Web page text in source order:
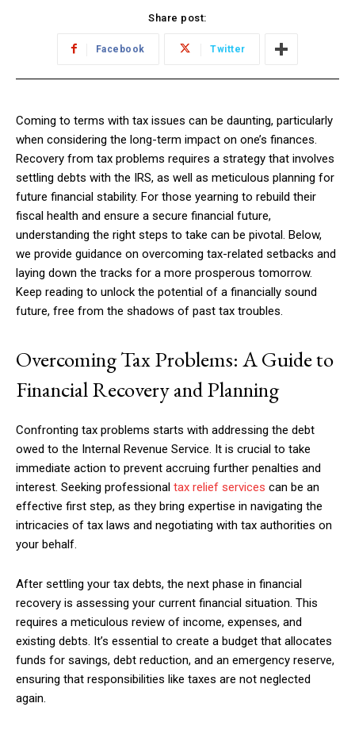
Share post:
Facebook Twitter
Coming to terms with tax issues can be daunting, particularly
when considering the long-term impact on one’s finances.
Recovery from tax problems requires a strategy that involves
settling debts with the IRS, as well as meticulous planning for
future financial stability. For those yearning to rebuild their
fiscal health and ensure a secure financial future,
understanding the right steps to take can be pivotal. Below,
we provide guidance on overcoming tax-related setbacks and
laying down the tracks for a more prosperous tomorrow.
Keep reading to unlock the potential of a financially sound
future, free from the shadows of past tax troubles.
Overcoming Tax Problems: A Guide to
Financial Recovery and Planning
Confronting tax problems starts with addressing the debt
owed to the Internal Revenue Service. It is crucial to take
immediate action to prevent accruing further penalties and
interest. Seeking professional tax relief services can be an
effective first step, as they bring expertise in navigating the
intricacies of tax laws and negotiating with tax authorities on
your behalf.
After settling your tax debts, the next phase in financial
recovery is assessing your current financial situation. This
requires a meticulous review of income, expenses, and
existing debts. It’s essential to create a budget that allocates
funds for savings, debt reduction, and an emergency reserve,
ensuring that responsibilities like taxes are not neglected
again.